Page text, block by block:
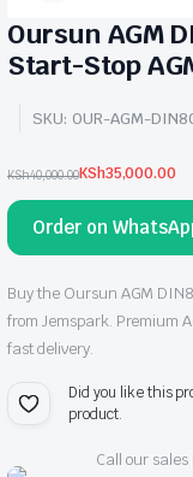
Oursun AGM
Start-Stop
SKU: OUR-AGM-
KSh40,000.00
price
was:
KSh40,000.00.
KSh35,000.00
price
KSh35,000.00.
Order on
Buy the Oursun AGM
from Jemspark. Premium
fast delivery.
Did you like this
product.
Call our